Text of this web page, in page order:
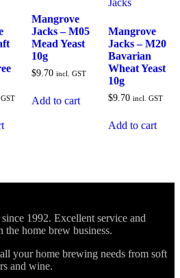
Mangrove
Jacks – M05
Mead Yeast
10g
$9.70 incl. GST
Add to cart
Mangrove
Jacks – M20
Bavarian
Wheat Yeast
10g
$9.70 incl. GST
Add to cart
1992. Excellent service and
the home brew business.
your home brewing needs from soft
and wine.